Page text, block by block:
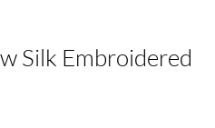
Silk Embroidered